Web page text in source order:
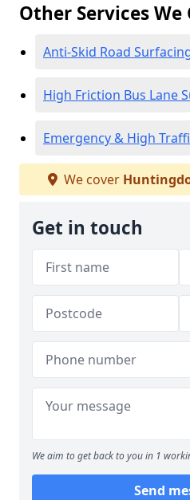
Other Services We
Anti-Skid Road
High Friction Bus Lane
Emergency & High
We cover
Get in touch
We aim to get back to you in 1
Send